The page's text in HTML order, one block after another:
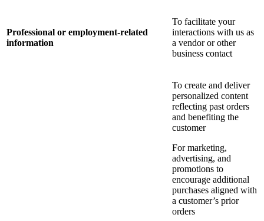
Professional or employment-related
information
To facilitate your
interactions with us as
a vendor or other
business contact
To create and deliver
personalized content
reflecting past orders
and benefiting the
customer
For marketing,
advertising, and
promotions to
encourage additional
purchases aligned with
a customer’s prior
orders